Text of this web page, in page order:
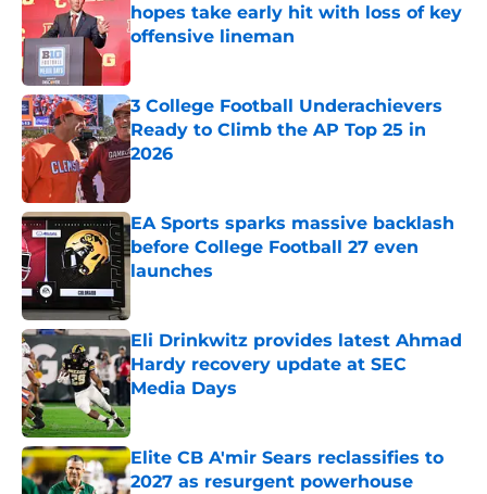
hopes take early hit with loss of key
offensive lineman
Published by on Invalid Date
3 College Football Underachievers
Ready to Climb the AP Top 25 in
2026
EA Sports sparks massive backlash
before College Football 27 even
launches
Eli Drinkwitz provides latest Ahmad
Hardy recovery update at SEC
Media Days
Published by on Invalid Date
Elite CB A'mir Sears reclassifies to
2027 as resurgent powerhouse